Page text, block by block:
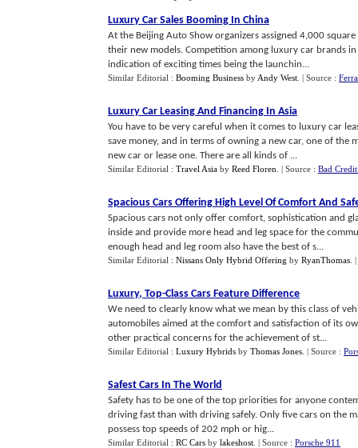
Luxury Car Sales Booming In China
At the Beijing Auto Show organizers assigned 4,000
their new models. Competition among luxury car brands
indication of exciting times being the launchin...
Similar Editorial : Booming Business by Andy West | Source :
Luxury Car Leasing And Financing In Asia
You have to be very careful when it comes to luxury car
save money, and in terms of owning a new car, one of
new car or lease one. There are all kinds of ...
Similar Editorial : Travel Asia by Reed Floren | Source : Bad
Spacious Cars Offering High Level Of Comfort And
Spacious cars not only offer comfort, sophistication and
inside and provide more head and leg space for the
enough head and leg room also have the best of s...
Similar Editorial : Nissans Only Hybrid Offering by RyanThomas
Luxury, Top-Class Cars Feature Difference
We need to clearly know what we mean by this class of
automobiles aimed at the comfort and satisfaction of its
other practical concerns for the achievement of st...
Similar Editorial : Luxury Hybrids by Thomas Jones | Source :
Safest Cars In The World
Safety has to be one of the top priorities for anyone
driving fast than with driving safely. Only five cars on the
possess top speeds of 202 mph or hig...
Similar Editorial : RC Cars by lakeshost | Source : Porsche 911